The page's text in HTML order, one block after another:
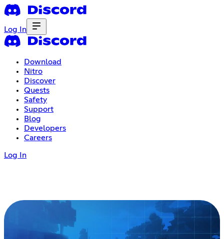
Log In
Download
Nitro
Discover
Quests
Safety
Support
Blog
Developers
Careers
Log In